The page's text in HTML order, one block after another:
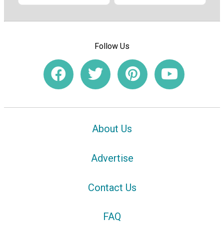
Follow Us
About Us
Advertise
Contact Us
FAQ